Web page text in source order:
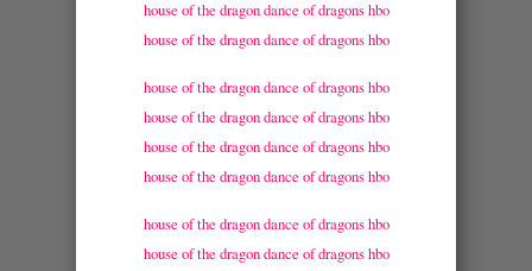
house of the dragon dance of dragons hbo
house of the dragon dance of dragons hbo
house of the dragon dance of dragons hbo
house of the dragon dance of dragons hbo
house of the dragon dance of dragons hbo
house of the dragon dance of dragons hbo
house of the dragon dance of dragons hbo
house of the dragon dance of dragons hbo